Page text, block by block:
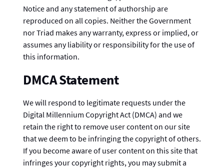
Notice and any statement of authorship are
reproduced on all copies. Neither the Government
nor Triad makes any warranty, express or implied, or
assumes any liability or responsibility for the use of
this information.
DMCA Statement
We will respond to legitimate requests under the
Digital Millennium Copyright Act (DMCA) and we
retain the right to remove user content on our site
that we deem to be infringing the copyright of others.
If you become aware of user content on this site that
infringes your copyright rights, you may submit a